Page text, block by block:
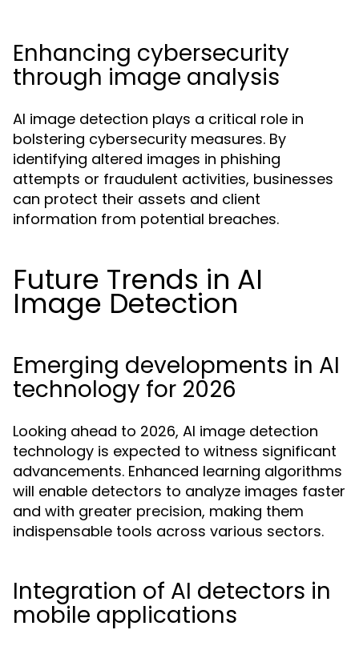
Enhancing cybersecurity
through image analysis
AI image detection plays a critical role in
bolstering cybersecurity measures. By
identifying altered images in phishing
attempts or fraudulent activities, businesses
can protect their assets and client
information from potential breaches.
Future Trends in AI
Image Detection
Emerging developments in AI
technology for 2026
Looking ahead to 2026, AI image detection
technology is expected to witness significant
advancements. Enhanced learning algorithms
will enable detectors to analyze images faster
and with greater precision, making them
indispensable tools across various sectors.
Integration of AI detectors in
mobile applications